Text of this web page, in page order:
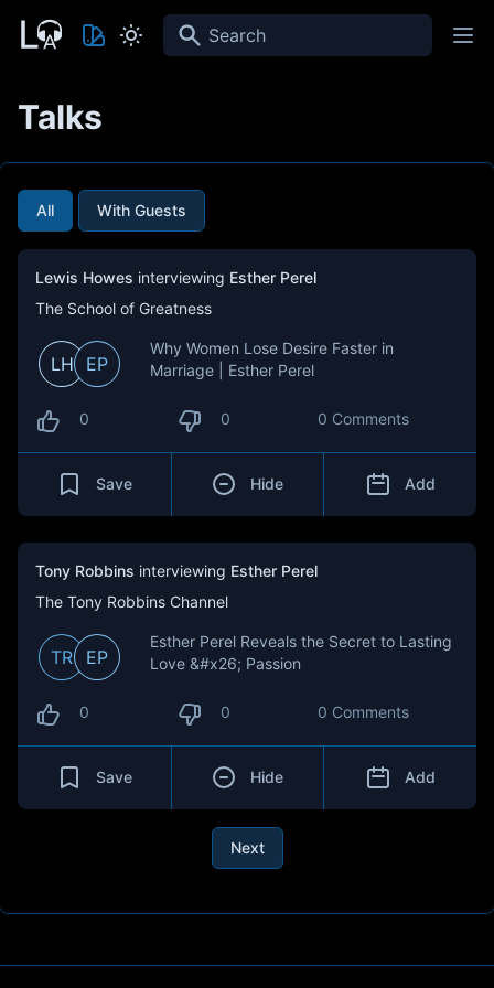
Search
Talks
All With Guests
Lewis Howes interviewing Esther Perel
The School of Greatness
LH EP
Why Women Lose Desire Faster in
Marriage | Esther Perel
0 0 0 Comments
Save Hide Add
Tony Robbins interviewing Esther Perel
The Tony Robbins Channel
TR EP
Esther Perel Reveals the Secret to Lasting
Love &#x26; Passion
0 0 0 Comments
Save Hide Add
Next